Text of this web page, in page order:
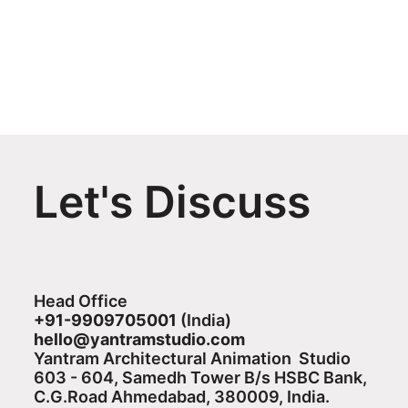
Let's Discuss
Head Office
+91-9909705001 (India)​
hello@yantramstudio.com
Yantram Architectural Animation Studio
603 - 604, Samedh Tower B/s HSBC Bank,
C.G.Road Ahmedabad, 380009, India.